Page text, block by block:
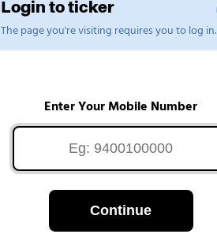
Login to ticker
The page you're visiting requires you to log in.
Enter Your Mobile Number
Continue